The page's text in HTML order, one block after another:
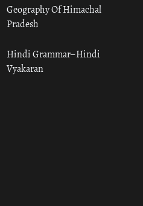
Geography Of Himachal
Pradesh
Hindi Grammar– Hindi
Vyakaran